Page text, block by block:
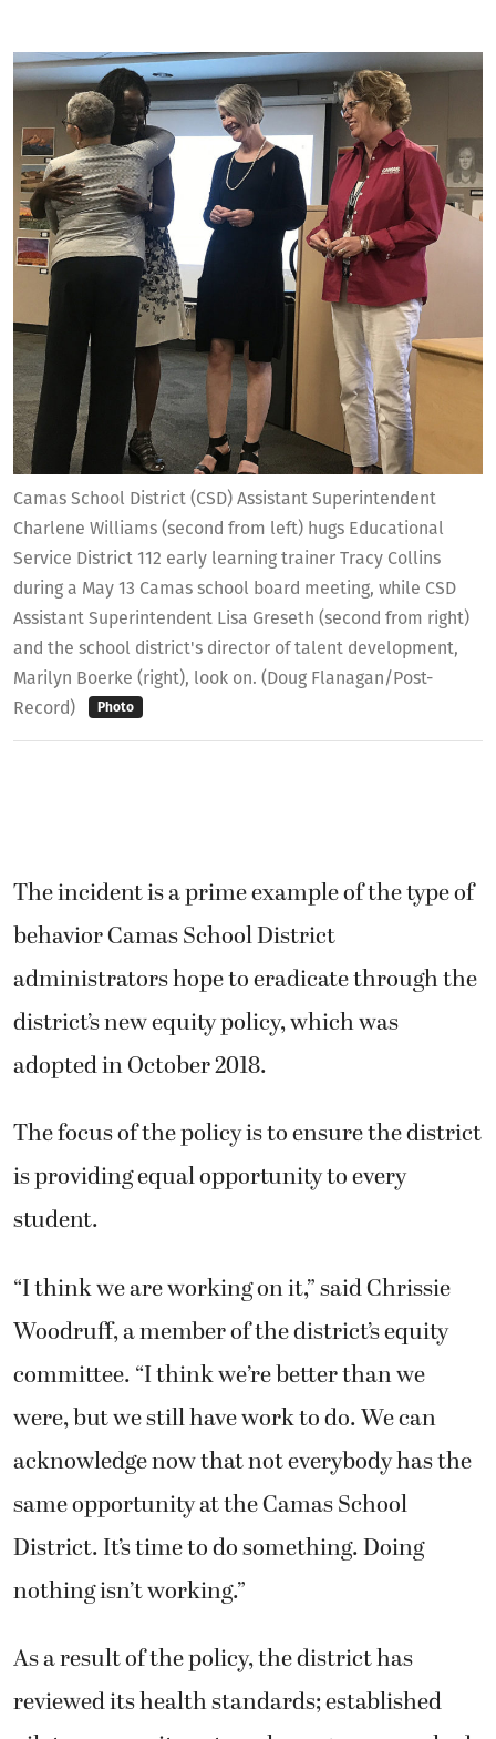
Camas School District (CSD) Assistant Superintendent
Charlene Williams (second from left) hugs Educational
Service District 112 early learning trainer Tracy Collins
during a May 13 Camas school board meeting, while CSD
Assistant Superintendent Lisa Greseth (second from right)
and the school district's director of talent development,
Marilyn Boerke (right), look on. (Doug Flanagan/Post-
Record)
Photo
The incident is a prime example of the type of
behavior Camas School District
administrators hope to eradicate through the
district’s new equity policy, which was
adopted in October 2018.
The focus of the policy is to ensure the district
is providing equal opportunity to every
student.
“I think we are working on it,” said Chrissie
Woodruff, a member of the district’s equity
committee. “I think we’re better than we
were, but we still have work to do. We can
acknowledge now that not everybody has the
same opportunity at the Camas School
District. It’s time to do something. Doing
nothing isn’t working.”
As a result of the policy, the district has
reviewed its health standards; established